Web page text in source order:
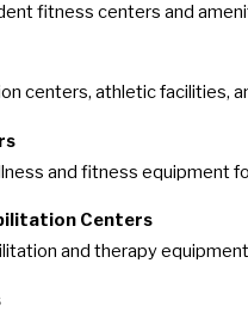
fitness centers and
centers, athletic facilities,
and fitness equipment
Centers
and therapy